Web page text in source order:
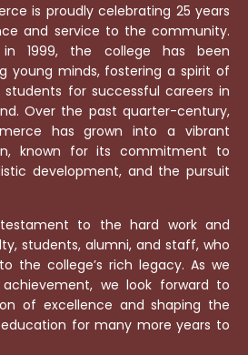
is proudly celebrating 25 years
and service to the community.
1999, the college has been
young minds, fostering a spirit of
students for successful careers in
Over the past quarter-century,
has grown into a vibrant
known for its commitment to
development, and the pursuit
to the hard work and
students, alumni, and staff, who
the college’s rich legacy. As we
we look forward to
of excellence and shaping the
for many more years to